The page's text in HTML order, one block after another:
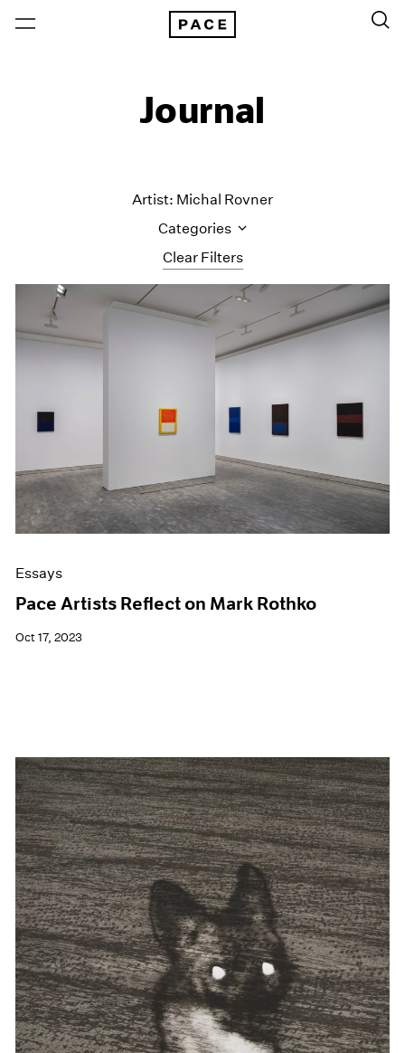
Journal
Clear Filters
Artist: Michal Rovner
Categories
All Categories
Art Fairs
Artist Projects
Exhibitions
Films
Museum Exhibitions
News
Pace Live
Pace Publishing
Essays
Pace Artists Reflect on Mark Rothko
Oct 17, 2023